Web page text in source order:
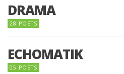
DRAMA
28 POSTS
ECHOMATIK
05 POSTS